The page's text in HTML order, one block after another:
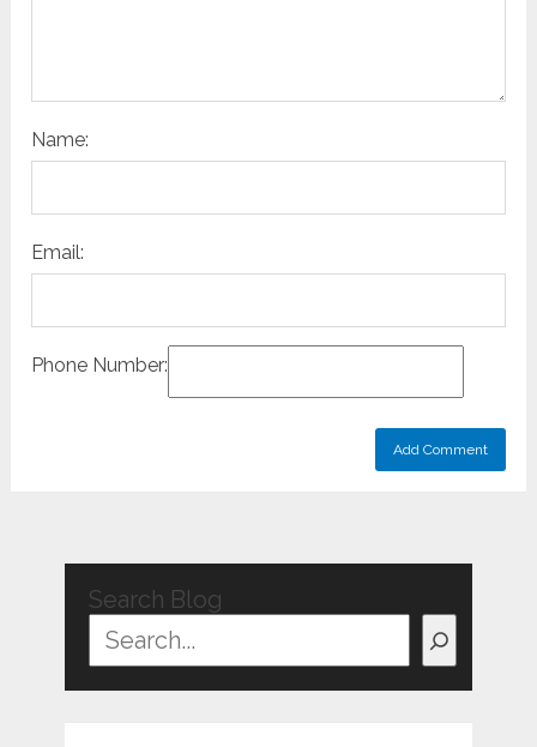
Name:
Email:
Phone Number:
Search Blog